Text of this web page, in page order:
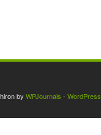
by WPJournals ⋅ WordPress